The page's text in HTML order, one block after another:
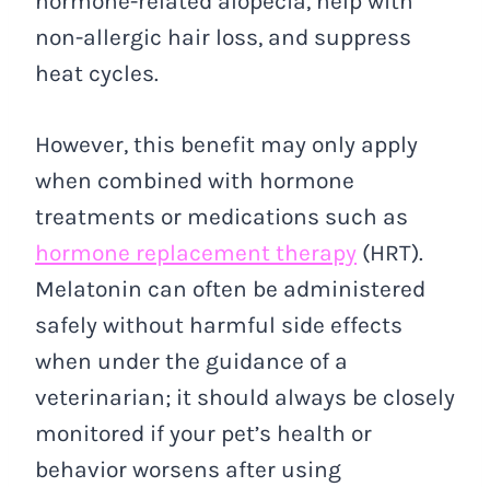
non-allergic hair loss, and suppress
heat cycles.
However, this benefit may only apply
when combined with hormone
treatments or medications such as
hormone replacement therapy (HRT).
Melatonin can often be administered
safely without harmful side effects
when under the guidance of a
veterinarian; it should always be closely
monitored if your pet’s health or
behavior worsens after using